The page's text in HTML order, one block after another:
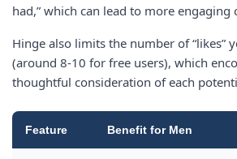
had,” which can lead to more engaging
Hinge also limits the number of “likes”
(around 8-10 for free users), which
thoughtful consideration of each
Feature Benefit for Men